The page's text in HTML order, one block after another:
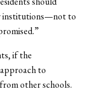
institutions—not to
if the
to
other schools.